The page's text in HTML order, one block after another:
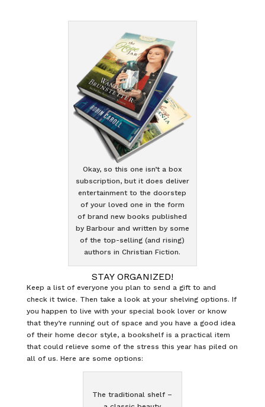
Okay, so this one isn’t a box
subscription, but it does deliver
entertainment to the doorstep
of your loved one in the form
of brand new books published
by Barbour and written by some
of the top-selling (and rising)
authors in Christian Fiction.
STAY ORGANIZED!
Keep a list of everyone you plan to send a gift to and
check it twice. Then take a look at your shelving options. If
you happen to live with your special book lover or know
that they’re running out of space and you have a good idea
of their home decor style, a bookshelf is a practical item
that could relieve some of the stress this year has piled on
all of us. Here are some options:
The traditional shelf –